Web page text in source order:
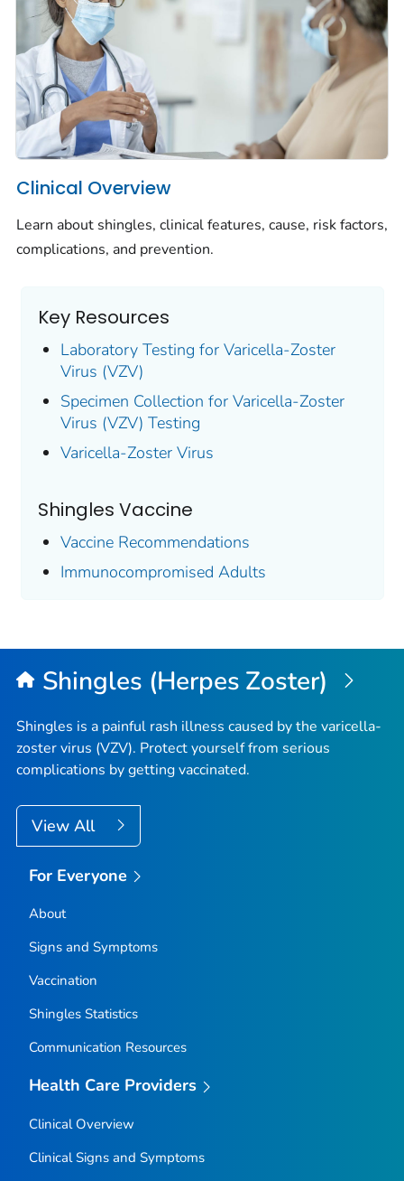
Clinical Overview
Learn about shingles, clinical features, cause, risk factors,
complications, and prevention.
Key Resources
Laboratory Testing for Varicella-Zoster
Virus (VZV)
Specimen Collection for Varicella-Zoster
Virus (VZV) Testing
Varicella-Zoster Virus
Shingles Vaccine
Vaccine Recommendations
Immunocompromised Adults
Shingles (Herpes Zoster)
Shingles is a painful rash illness caused by the varicella-
zoster virus (VZV). Protect yourself from serious
complications by getting vaccinated.
View All
For Everyone
About
Signs and Symptoms
Vaccination
Shingles Statistics
Communication Resources
Health Care Providers
Clinical Overview
Clinical Signs and Symptoms